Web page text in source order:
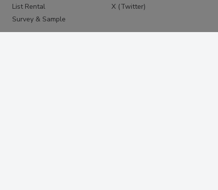
List Rental
Survey & Sample
X (Twitter)